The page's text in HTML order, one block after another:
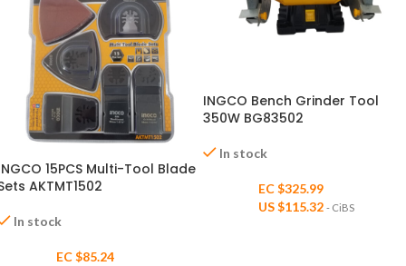
INGCO Bench Grinder Tool
350W BG83502
In stock
EC $325.99
US $115.32 - CiBS
15PCS Multi-Tool Blade
AKTMT1502
In stock
EC $85.24